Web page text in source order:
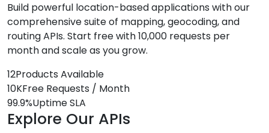
Build powerful location-based applications with our
comprehensive suite of mapping, geocoding, and
routing APIs. Start free with 10,000 requests per
month and scale as you grow.
12Products Available
10KFree Requests / Month
99.9%Uptime SLA
Explore Our APIs